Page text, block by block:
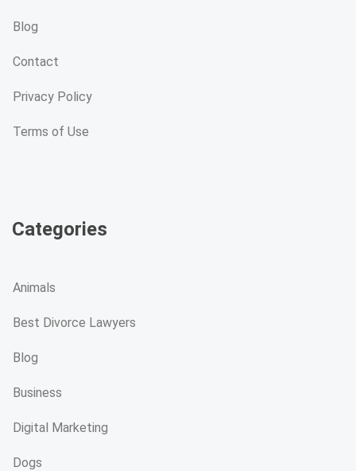
Blog
Contact
Privacy Policy
Terms of Use
Categories
Animals
Best Divorce Lawyers
Blog
Business
Digital Marketing
Dogs